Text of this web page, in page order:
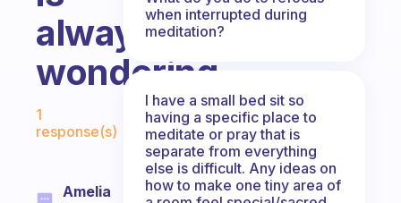
always
wondering.
Fabulous Community
1
response(s)
Amelia
when interrupted during
meditation?
I have a small bed sit so
having a specific place to
meditate or pray that is
separate from everything
else is difficult. Any ideas on
how to make one tiny area of